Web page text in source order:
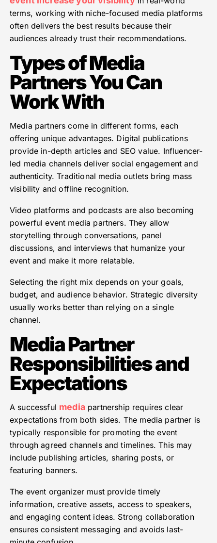
terms, working with niche-focused media platforms
often delivers the best results because their
audiences already trust their recommendations.
Types of Media
Partners You Can
Work With
Media partners come in different forms, each
offering unique advantages. Digital publications
provide in-depth articles and SEO value. Influencer-
led media channels deliver social engagement and
authenticity. Traditional media outlets bring mass
visibility and offline recognition.
Video platforms and podcasts are also becoming
powerful event media partners. They allow
storytelling through conversations, panel
discussions, and interviews that humanize your
event and make it more relatable.
Selecting the right mix depends on your goals,
budget, and audience behavior. Strategic diversity
usually works better than relying on a single
channel.
Media Partner
Responsibilities and
Expectations
A successful media partnership requires clear
expectations from both sides. The media partner is
typically responsible for promoting the event
through agreed channels and timelines. This may
include publishing articles, sharing posts, or
featuring banners.
The event organizer must provide timely
information, creative assets, access to speakers,
and engaging content ideas. Strong collaboration
ensures consistent messaging and avoids last-